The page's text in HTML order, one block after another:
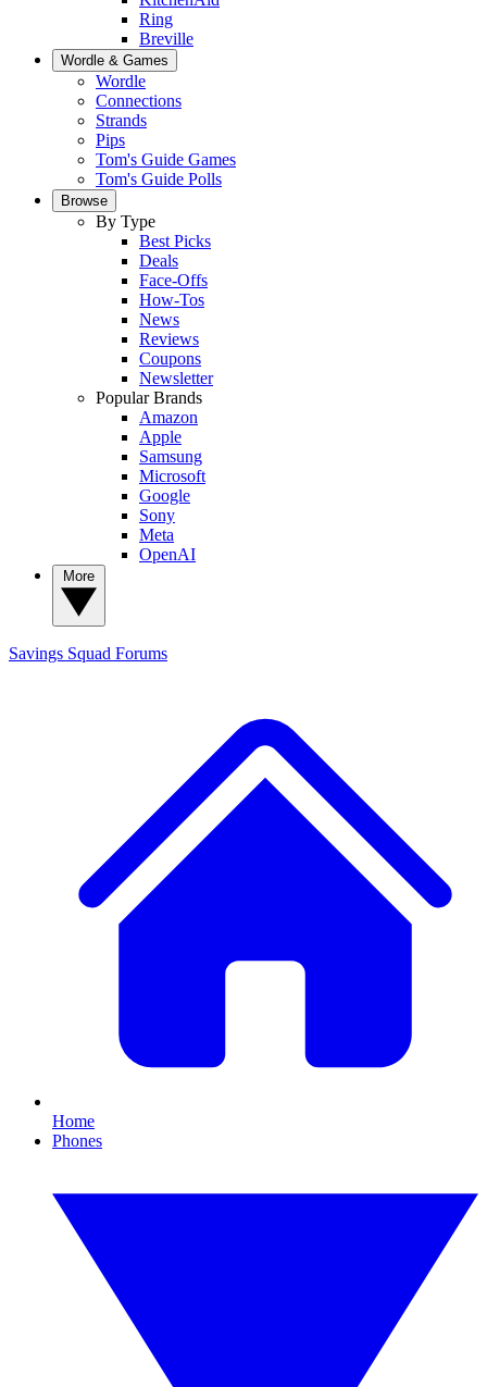
Ring
Breville
Wordle & Games
Wordle
Connections
Strands
Pips
Tom's Guide Games
Tom's Guide Polls
Browse
By Type
Best Picks
Deals
Face-Offs
How-Tos
News
Reviews
Coupons
Newsletter
Popular Brands
Amazon
Apple
Samsung
Microsoft
Google
Sony
Meta
OpenAI
Savings Squad Forums
Home
Phones